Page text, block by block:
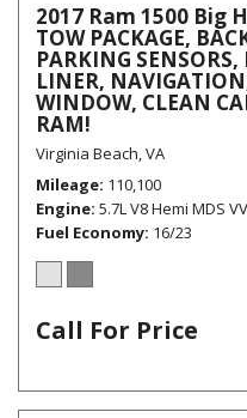
2017 Ram 1500 Big
TOW PACKAGE,
PARKING
LINER,
WINDOW, CLEAN
RAM!
Virginia Beach, VA
Mileage 110,100
Engine 5.7L V8 Hemi MDS
Fuel Economy 16/23
Call For Price